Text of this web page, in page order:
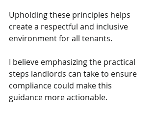
Upholding these principles helps
create a respectful and inclusive
environment for all tenants.
I believe emphasizing the practical
steps landlords can take to ensure
compliance could make this
guidance more actionable.